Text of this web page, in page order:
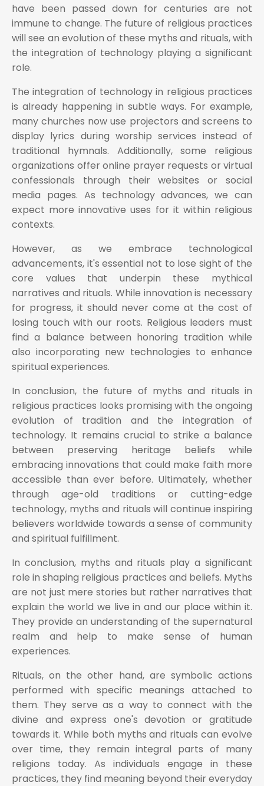
have been passed down for centuries are not
immune to change. The future of religious practices
will see an evolution of these myths and rituals, with
the integration of technology playing a significant
role.
The integration of technology in religious practices
is already happening in subtle ways. For example,
many churches now use projectors and screens to
display lyrics during worship services instead of
traditional hymnals. Additionally, some religious
organizations offer online prayer requests or virtual
confessionals through their websites or social
media pages. As technology advances, we can
expect more innovative uses for it within religious
contexts.
However, as we embrace technological
advancements, it's essential not to lose sight of the
core values that underpin these mythical
narratives and rituals. While innovation is necessary
for progress, it should never come at the cost of
losing touch with our roots. Religious leaders must
find a balance between honoring tradition while
also incorporating new technologies to enhance
spiritual experiences.
In conclusion, the future of myths and rituals in
religious practices looks promising with the ongoing
evolution of tradition and the integration of
technology. It remains crucial to strike a balance
between preserving heritage beliefs while
embracing innovations that could make faith more
accessible than ever before. Ultimately, whether
through age-old traditions or cutting-edge
technology, myths and rituals will continue inspiring
believers worldwide towards a sense of community
and spiritual fulfillment.
In conclusion, myths and rituals play a significant
role in shaping religious practices and beliefs. Myths
are not just mere stories but rather narratives that
explain the world we live in and our place within it.
They provide an understanding of the supernatural
realm and help to make sense of human
experiences.
Rituals, on the other hand, are symbolic actions
performed with specific meanings attached to
them. They serve as a way to connect with the
divine and express one's devotion or gratitude
towards it. While both myths and rituals can evolve
over time, they remain integral parts of many
religions today. As individuals engage in these
practices, they find meaning beyond their everyday